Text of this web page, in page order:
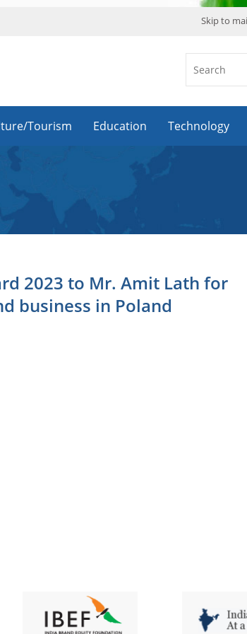
Skip to
Tourism Education Technology
2023 to Mr. Amit Lath for
business in Poland